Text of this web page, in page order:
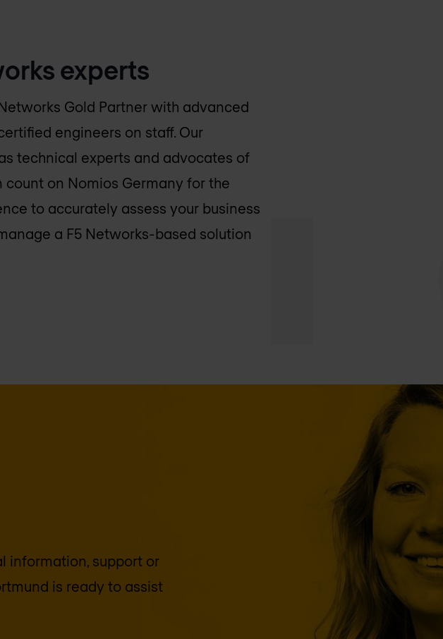
experts
Gold Partner with advanced
engineers on staff. Our
technical experts and advocates of
count on Nomios Germany for the
to accurately assess your business
a F5 Networks-based solution
information, support or
is ready to assist